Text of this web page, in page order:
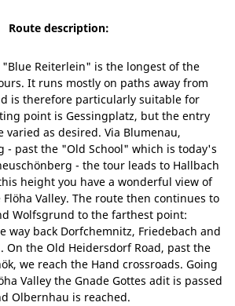
Route description:
"Blue Reiterlein" is the longest of the
It runs mostly on paths away from
is therefore particularly suitable for
point is Gessingplatz, but the entry
varied as desired. Via Blumenau,
- past the "Old School" which is today's
- the tour leads to Hallbach
height you have a wonderful view of
Valley. The route then continues to
Wolfsgrund to the farthest point:
way back Dorfchemnitz, Friedebach and
On the Old Heidersdorf Road, past the
we reach the Hand crossroads. Going
Valley the Gnade Gottes adit is passed
Olbernhau is reached.